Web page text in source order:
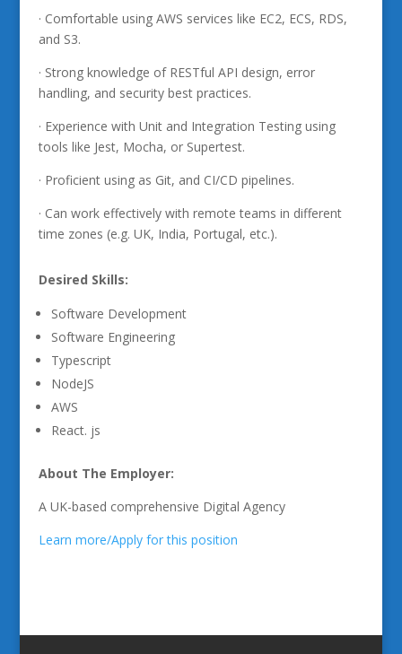
· Comfortable using AWS services like EC2, ECS, RDS,
and S3.
· Strong knowledge of RESTful API design, error
handling, and security best practices.
· Experience with Unit and Integration Testing using
tools like Jest, Mocha, or Supertest.
· Proficient using as Git, and CI/CD pipelines.
· Can work effectively with remote teams in different
time zones (e.g. UK, India, Portugal, etc.).
Desired Skills:
Software Development
Software Engineering
Typescript
NodeJS
AWS
React. js
About The Employer:
A UK-based comprehensive Digital Agency
Learn more/Apply for this position